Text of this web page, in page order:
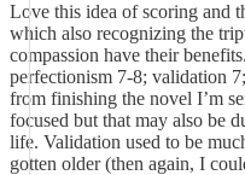
Love this idea of scoring and
which also recognizing the
compassion have their
perfectionism 7-8; validation
from finishing the novel I’m
focused but that may also be
life. Validation used to be
gotten older (then again, I